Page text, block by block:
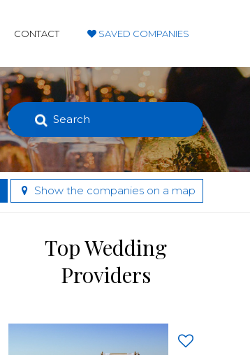
CONTACT SAVED COMPANIES
Search
Show the companies on a map
Top Wedding
Providers